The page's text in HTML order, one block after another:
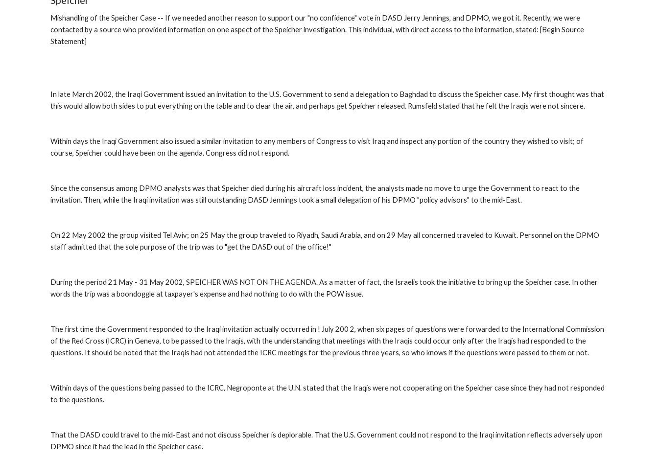
Mishandling of the Speicher Case -- If we needed another reason to support our "no confidence" vote in DASD Jerry Jennings, and DPMO, we got it. Recently, we were
contacted by a source who provided information on one aspect of the Speicher investigation. This individual, with direct access to the information, stated: [Begin Source
Statement]
In late March 2002, the Iraqi Government issued an invitation to the U.S. Government to send a delegation to Baghdad to discuss the Speicher case. My first thought was that
this would allow both sides to put everything on the table and to clear the air, and perhaps get Speicher released. Rumsfeld stated that he felt the Iraqis were not sincere.
Within days the Iraqi Government also issued a similar invitation to any members of Congress to visit Iraq and inspect any portion of the country they wished to visit; of
course, Speicher could have been on the agenda. Congress did not respond.
Since the consensus among DPMO analysts was that Speicher died during his aircraft loss incident, the analysts made no move to urge the Government to react to the
invitation. Then, while the Iraqi invitation was still outstanding DASD Jennings took a small delegation of his DPMO "policy advisors" to the mid-East.
On 22 May 2002 the group visited Tel Aviv; on 25 May the group traveled to Riyadh, Saudi Arabia, and on 29 May all concerned traveled to Kuwait. Personnel on the DPMO
staff admitted that the sole purpose of the trip was to "get the DASD out of the office!"
During the period 21 May - 31 May 2002, SPEICHER WAS NOT ON THE AGENDA. As a matter of fact, the Israelis took the initiative to bring up the Speicher case. In other
words the trip was a boondoggle at taxpayer's expense and had nothing to do with the POW issue.
The first time the Government responded to the Iraqi invitation actually occurred in ! July 200 2, when six pages of questions were forwarded to the International Commission
of the Red Cross (ICRC) in Geneva, to be passed to the Iraqis, with the understanding that meetings with the Iraqis could occur only after the Iraqis had responded to the
questions. It should be noted that the Iraqis had not attended the ICRC meetings for the previous three years, so who knows if the questions were passed to them or not.
Within days of the questions being passed to the ICRC, Negroponte at the U.N. stated that the Iraqis were not cooperating on the Speicher case since they had not responded
to the questions.
That the DASD could travel to the mid-East and not discuss Speicher is deplorable. That the U.S. Government could not respond to the Iraqi invitation reflects adversely upon
DPMO since it had the lead in the Speicher case.